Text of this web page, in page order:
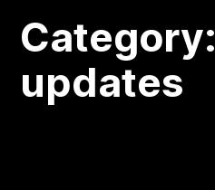
Category:
updates